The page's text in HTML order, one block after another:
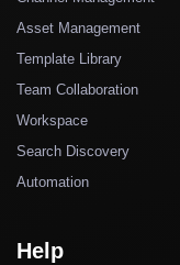
Asset Management
Template Library
Team Collaboration
Workspace
Search Discovery
Automation
Help